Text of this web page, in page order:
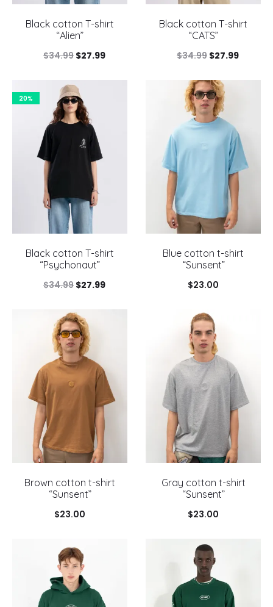
Black cotton T-shirt
“Alien”
$34.99 Original
was:
$34.99.
$27.99Current
Black cotton T-shirt
“CATS”
$34.99 Original
was:
$34.99.
$27.99Current
20%
Black cotton T-shirt
“Psychonaut”
$34.99 Original
was:
$34.99.
$27.99Current
Blue cotton t-shirt
“Sunsent”
$23.00
Brown cotton t-shirt
“Sunsent”
$23.00
Gray cotton t-shirt
“Sunsent”
$23.00